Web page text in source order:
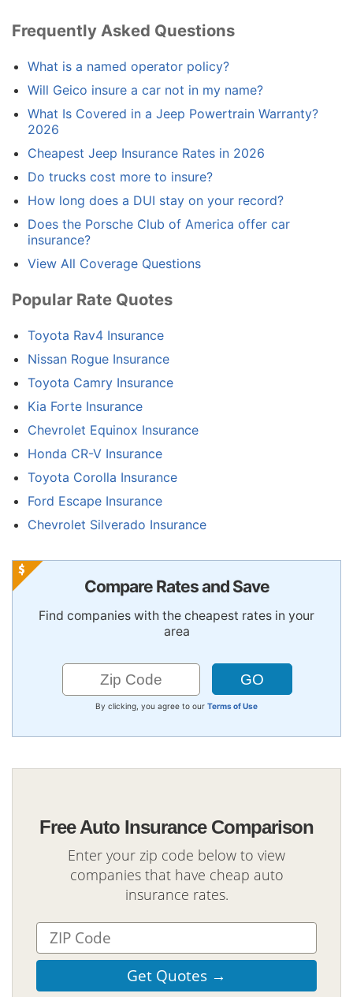
Frequently Asked Questions
What is a named operator policy?
Will Geico insure a car not in my name?
What Is Covered in a Jeep Powertrain Warranty?
2026
Cheapest Jeep Insurance Rates in 2026
Do trucks cost more to insure?
How long does a DUI stay on your record?
Does the Porsche Club of America offer car
insurance?
View All Coverage Questions
Popular Rate Quotes
Toyota Rav4 Insurance
Nissan Rogue Insurance
Toyota Camry Insurance
Kia Forte Insurance
Chevrolet Equinox Insurance
Honda CR-V Insurance
Toyota Corolla Insurance
Ford Escape Insurance
Chevrolet Silverado Insurance
Compare Rates and Save
Find companies with the cheapest rates in your
area
By clicking, you agree to our Terms of Use
Free Auto Insurance Comparison
Enter your zip code below to view
companies that have cheap auto
insurance rates.